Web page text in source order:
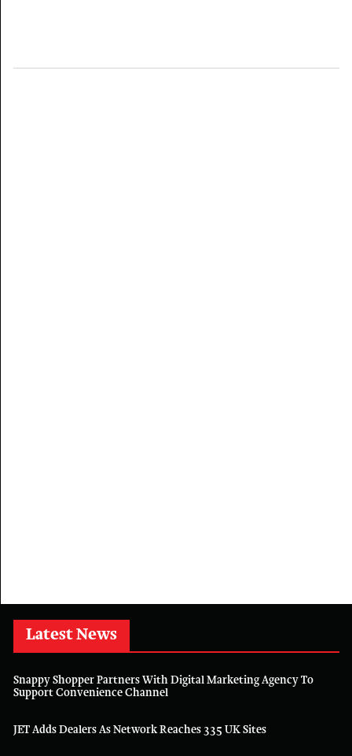
Latest News
Snappy Shopper Partners With Digital Marketing Agency To
Support Convenience Channel
JET Adds Dealers As Network Reaches 335 UK Sites